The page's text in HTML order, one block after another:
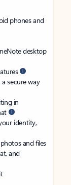
phones and
desktop
secure way
in
identity,
and files
and